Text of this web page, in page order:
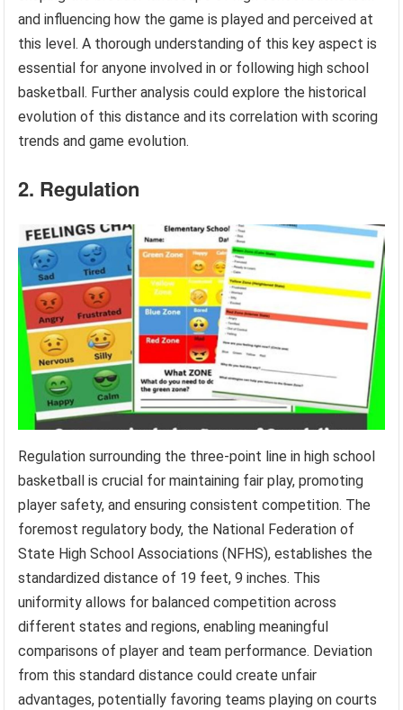
and influencing how the game is played and perceived at
this level. A thorough understanding of this key aspect is
essential for anyone involved in or following high school
basketball. Further analysis could explore the historical
evolution of this distance and its correlation with scoring
trends and game evolution.
2. Regulation
Regulation surrounding the three-point line in high school
basketball is crucial for maintaining fair play, promoting
player safety, and ensuring consistent competition. The
foremost regulatory body, the National Federation of
State High School Associations (NFHS), establishes the
standardized distance of 19 feet, 9 inches. This
uniformity allows for balanced competition across
different states and regions, enabling meaningful
comparisons of player and team performance. Deviation
from this standard distance could create unfair
advantages, potentially favoring teams playing on courts